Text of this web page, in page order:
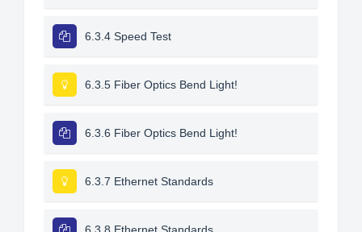
6.3.4 Speed Test
6.3.5 Fiber Optics Bend Light!
6.3.6 Fiber Optics Bend Light!
6.3.7 Ethernet Standards